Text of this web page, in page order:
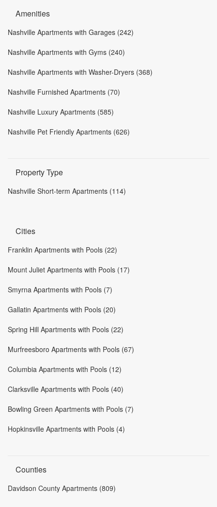
Amenities
Nashville Apartments with Garages (242)
Nashville Apartments with Gyms (240)
Nashville Apartments with Washer-Dryers (368)
Nashville Furnished Apartments (70)
Nashville Luxury Apartments (585)
Nashville Pet Friendly Apartments (626)
Property Type
Nashville Short-term Apartments (114)
Cities
Franklin Apartments with Pools (22)
Mount Juliet Apartments with Pools (17)
Smyrna Apartments with Pools (7)
Gallatin Apartments with Pools (20)
Spring Hill Apartments with Pools (22)
Murfreesboro Apartments with Pools (67)
Columbia Apartments with Pools (12)
Clarksville Apartments with Pools (40)
Bowling Green Apartments with Pools (7)
Hopkinsville Apartments with Pools (4)
Counties
Davidson County Apartments (809)